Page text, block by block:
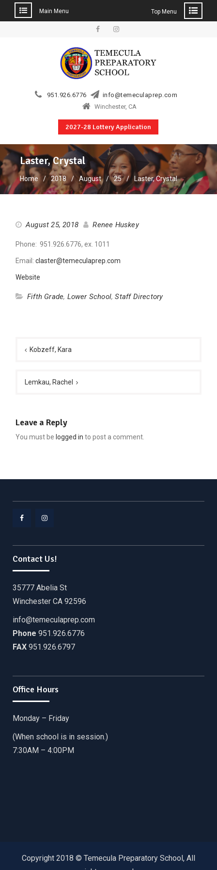
Main Menu Top Menu
951.926.6776
info@temeculaprep.com
Winchester, CA
2027-28 Lottery Application
Laster, Crystal
Home 2018 August 25 Laster, Crystal
August 25, 2018 Renee Huskey
Phone: 951.926.6776, ex. 1011
Email: claster@temeculaprep.com
Website
Fifth Grade, Lower School,Staff Directory
navigation
Kobzeff, Kara
Lemkau, Rachel
Leave a Reply
You must be logged in to post a comment.
Contact Us!
35777 Abelia St
Winchester CA 92596
info@temeculaprep.com
Phone 951.926.6776
FAX 951.926.6797
Office Hours
Monday – Friday
(When school is in session.)
7:30AM – 4:00PM
Copyright 2018 © Temecula Preparatory School, All